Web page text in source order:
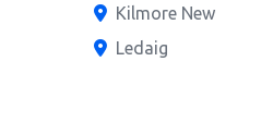
Kilmore New
Ledaig